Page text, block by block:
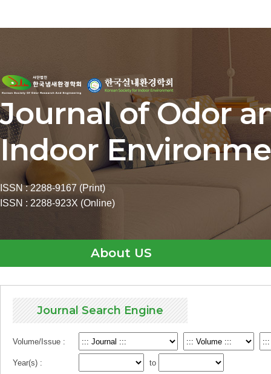
Journal of Odor
Indoor
ISSN : 2288-9167 (Print)
ISSN : 2288-923X (Online)
About US
Journal Search Engine
Volume/Issue :
Year(s) : to